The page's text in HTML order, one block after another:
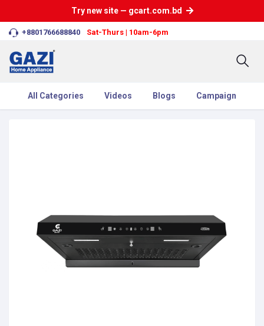
Try new site — gcart.com.bd
+8801766688840 Sat-Thurs | 10am-6pm
All Categories Videos Blogs Campaign